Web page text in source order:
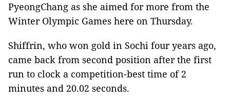
PyeongChang as she aimed for more from the
Winter Olympic Games here on Thursday.
Shiffrin, who won gold in Sochi four years ago,
came back from second position after the first
run to clock a competition-best time of 2
minutes and 20.02 seconds.